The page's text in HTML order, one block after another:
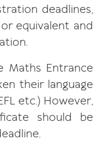
deadlines,
equivalent and
Maths Entrance
their language
etc.) However,
should be